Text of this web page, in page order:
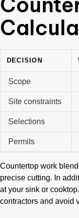
DECISION
Scope
Site constraints
Selections
Permits
Countertop work
precise cutting. In
at your sink or
contractors and avoid